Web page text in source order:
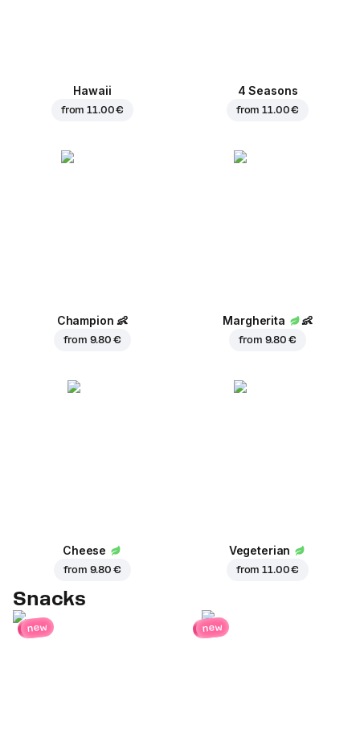
Hawaii
from11.00 €
4 Seasons
from11.00 €
Champion 👶
from 9.80 €
Margherita 👶
from 9.80 €
Cheese
from 9.80 €
Vegeterian
from11.00 €
Snacks
new new